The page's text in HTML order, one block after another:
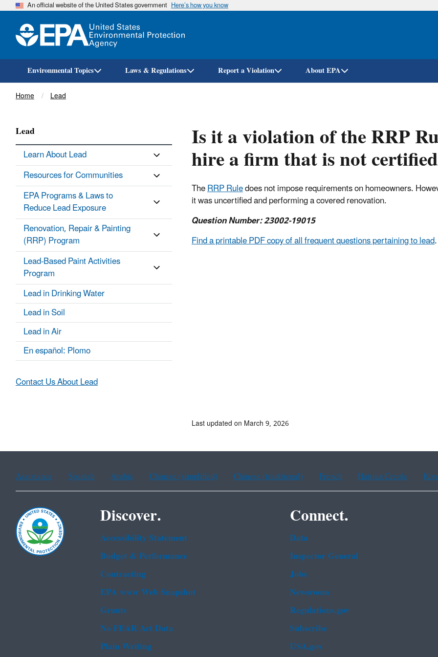
Skip
An official website of the United States government Here’s how you know
Environmental Topics Laws & Regulations Report a Violation About EPA
Breadcrumb
Home Lead
Is it a violation of the RRP
hire a firm that is not
TheRRP Ruledoes not impose requirements on homeowners.
it was uncertified and performing a covered renovation.
Question Number: 23002-19015
Find a printable PDF copy of all frequent questions pertaining to lead.
Lead
Learn About Lead
Resources for Communities
EPA Programs & Laws to
Reduce Lead Exposure
Renovation, Repair & Painting
(RRP) Program
Lead-Based Paint Activities
Program
Lead in Drinking Water
Lead in Soil
Lead in Air
En español: Plomo
Contact Us About Lead
Last updated on March 9, 2026
Assistance Spanish Arabic Chinese (simplified) Chinese (traditional) French Haitian Creole
Discover.
Accessibility Statement
Budget & Performance
Contracting
EPA www Web Snapshot
Grants
No FEAR Act Data
Plain Writing
Connect.
Data
Inspector General
Jobs
Newsroom
Regulations.gov
Subscribe
USA.gov